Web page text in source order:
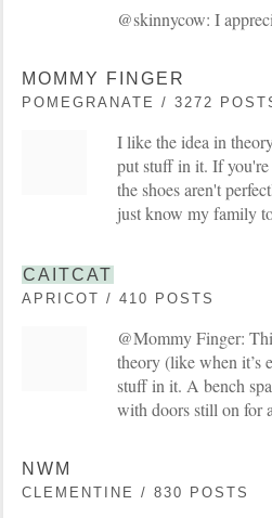
@skinnycow: I
MOMMY FINGER
POMEGRANATE / 3272
I like the idea in
put stuff in it. If you're
the shoes aren't
just know my family
CAITCAT
APRICOT / 410 POSTS
@Mommy Finger:
theory (like when it’s
stuff in it. A bench
with doors still on for
NWM
CLEMENTINE / 830 POSTS